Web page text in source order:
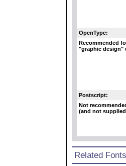
OpenType:
Recommended
"graphic design"
Postscript:
Not
(and not
Related Fonts